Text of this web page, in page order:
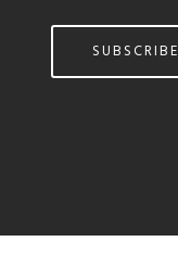
SUBSCRIBE